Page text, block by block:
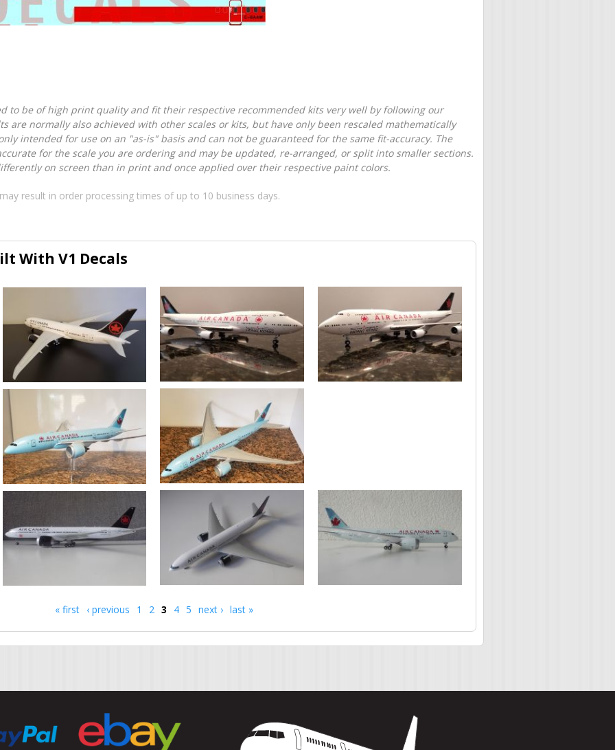
to be of high print quality and fit their respective recommended kits very well by following our
are normally also achieved with other scales or kits, but have only been rescaled mathematically
intended for use on an "as-is" basis and can not be guaranteed for the same fit-accuracy. The
for the scale you are ordering and may be updated, re-arranged, or split into smaller sections.
on screen than in print and once applied over their respective paint colors.
result in order processing times of up to 10 business days.
With V1 Decals
« first ‹ previous 1 2 3 4 5 next › last »